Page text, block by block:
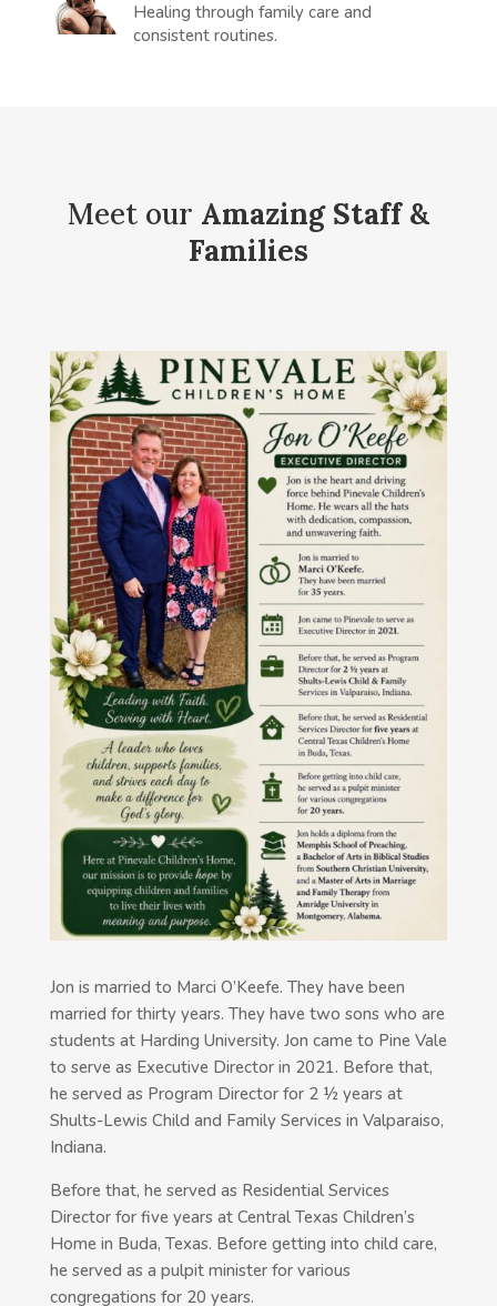
Healing through family care and
consistent routines.
Meet our Amazing Staff &
Families
Jon is married to Marci O’Keefe. They have been
married for thirty years. They have two sons who are
students at Harding University. Jon came to Pine Vale
to serve as Executive Director in 2021. Before that,
he served as Program Director for 2 ½ years at
Shults-Lewis Child and Family Services in Valparaiso,
Indiana.
Before that, he served as Residential Services
Director for five years at Central Texas Children’s
Home in Buda, Texas. Before getting into child care,
he served as a pulpit minister for various
congregations for 20 years.